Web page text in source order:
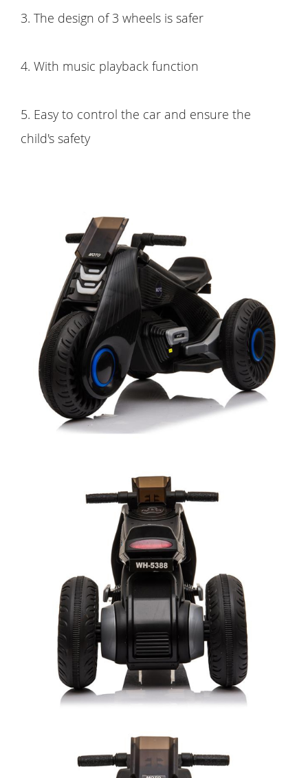
3. The design of 3 wheels is safer
4. With music playback function
5. Easy to control the car and ensure the
child's safety